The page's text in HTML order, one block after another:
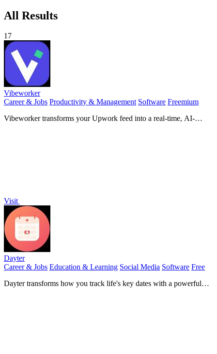
All Results
17
Vibeworker
Career & Jobs Productivity & Management Software Freemium
Vibeworker transforms your Upwork feed into a real-time, AI-
Visit
Dayter
Career & Jobs Education & Learning Social Media Software Free
Dayter transforms how you track life's key dates with a powerful